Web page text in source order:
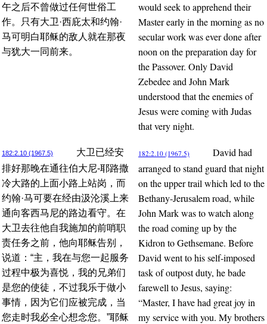
午之后不曾做过任何世俗工
作。只有大卫·西庇太和约翰·
马可明白耶稣的敌人就在那夜
与犹大一同前来。
would seek to apprehend their
Master early in the morning as no
secular work was ever done after
noon on the preparation day for
the Passover. Only David
Zebedee and John Mark
understood that the enemies of
Jesus were coming with Judas
that very night.
182:2.10 (1967.5)
大卫已经安
排好那晚在通往伯大尼-耶路撒
冷大路的上面小路上站岗，而
约翰·马可要在经由汲沦溪上来
通向客西马尼的路边看守。在
大卫去往他自我施加的前哨职
责任务之前，他向耶稣告别，
说道：“主，我在与您一起服务
过程中极为喜悦，我的兄弟们
是您的使徒，不过我乐于做小
事情，因为它们应被完成，当
您走时我必全心想念您。”耶稣
182:2.10 (1967.5)
David had
arranged to stand guard that night
on the upper trail which led to the
Bethany-Jerusalem road, while
John Mark was to watch along
the road coming up by the
Kidron to Gethsemane. Before
David went to his self-imposed
task of outpost duty, he bade
farewell to Jesus, saying:
“Master, I have had great joy in
my service with you. My brothers